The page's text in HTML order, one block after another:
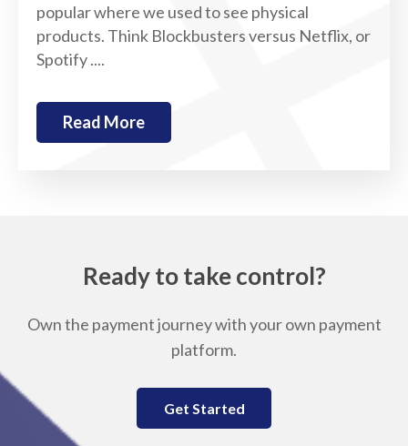
popular where we used to see physical
products. Think Blockbusters versus Netflix, or
Spotify ....
Read More
Ready to take control?
Own the payment journey with your own payment
platform.
Get Started